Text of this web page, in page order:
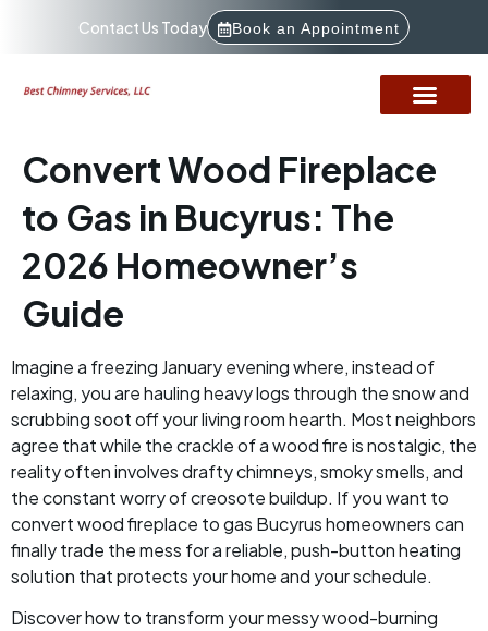
Contact Us Today Book an Appointment
Convert Wood Fireplace
to Gas in Bucyrus: The
2026 Homeowner’s
Guide
Imagine a freezing January evening where, instead of
relaxing, you are hauling heavy logs through the snow and
scrubbing soot off your living room hearth. Most neighbors
agree that while the crackle of a wood fire is nostalgic, the
reality often involves drafty chimneys, smoky smells, and
the constant worry of creosote buildup. If you want to
convert wood fireplace to gas Bucyrus homeowners can
finally trade the mess for a reliable, push-button heating
solution that protects your home and your schedule.
Discover how to transform your messy wood-burning